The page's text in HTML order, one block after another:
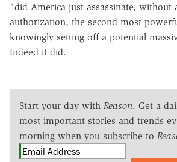
"did America just assassinate, without
authorization, the second most
knowingly setting off a potential
Indeed it did.
Start your day with Reason. Get a
most important stories and trends
morning when you subscribe to